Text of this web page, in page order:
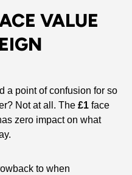
VALUE
a point of confusion for so
Not at all. The £1 face
zero impact on what
to when